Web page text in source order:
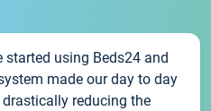
started using Beds24 and
made our day to day
reducing the